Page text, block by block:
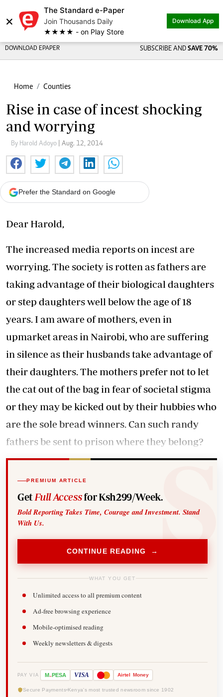
×
The Standard e-Paper
Join Thousands Daily
★★★★ - on Play Store
Download App
DOWNLOAD EPAPER SUBSCRIBE AND SAVE 70%
Home Counties
Rise in case of incest shocking
and worrying
By Harold Adoyo | Aug. 12, 2014
Prefer the Standard on Google
Dear Harold,
The increased media reports on incest are
worrying. The society is rotten as fathers are
taking advantage of their biological daughters
or step daughters well below the age of 18
years. I am aware of mothers, even in
upmarket areas in Nairobi, who are suffering
in silence as their husbands take advantage of
their daughters. The mothers prefer not to let
the cat out of the bag in fear of societal stigma
or they may be kicked out by their hubbies who
are the sole bread winners. Can such randy
fathers be sent to prison where they belong?
PREMIUM ARTICLE
Get Full Accessfor Ksh299/Week.
Bold Reporting Takes Time, Courage and Investment. Stand
With Us.
CONTINUE READING →
WHAT YOU GET
Unlimited access to all premium content
Ad-free browsing experience
Mobile-optimised reading
Weekly newsletters & digests
PAY VIA M-PESA VISA Airtel Money
Secure Payments Kenya's most trusted newsroom since 1902